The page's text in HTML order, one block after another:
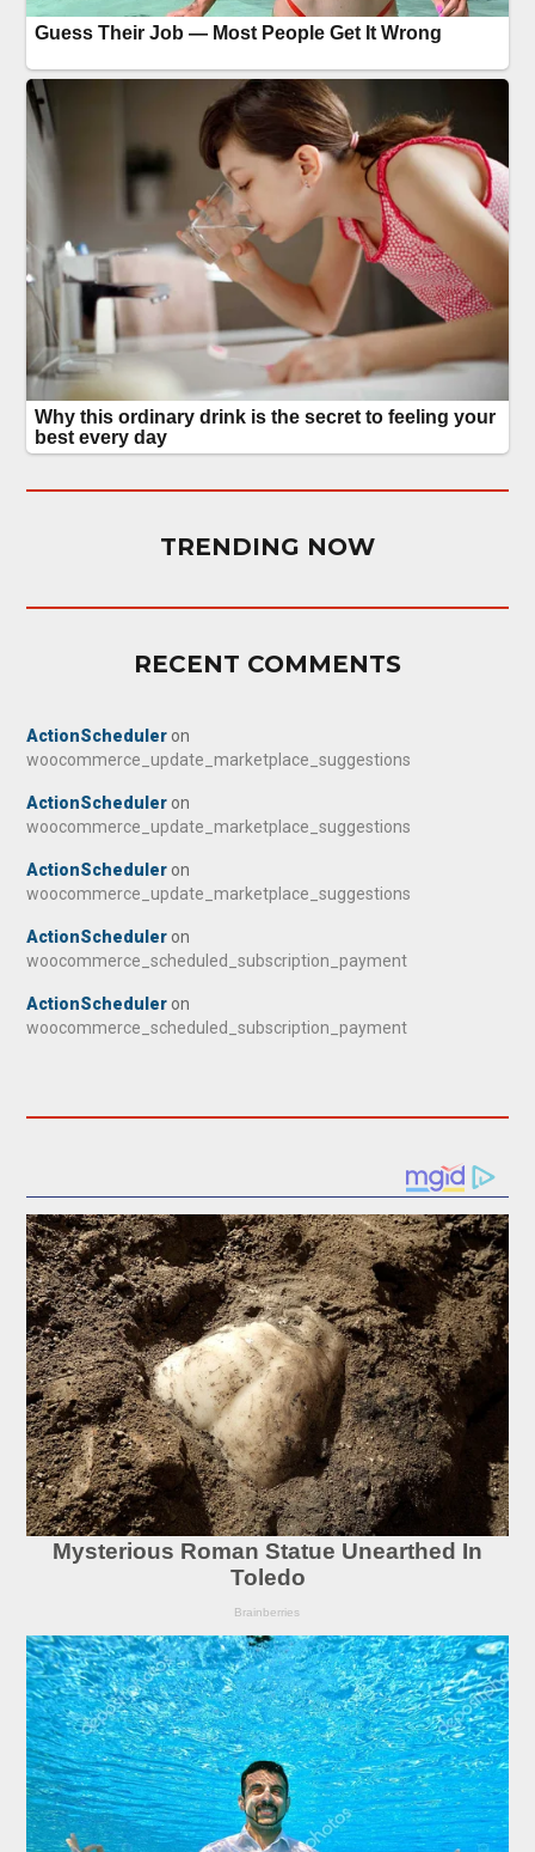
TRENDING NOW
RECENT COMMENTS
ActionScheduler on
woocommerce_update_marketplace_suggestions
ActionScheduler on
woocommerce_update_marketplace_suggestions
ActionScheduler on
woocommerce_update_marketplace_suggestions
ActionScheduler on
woocommerce_scheduled_subscription_payment
ActionScheduler on
woocommerce_scheduled_subscription_payment